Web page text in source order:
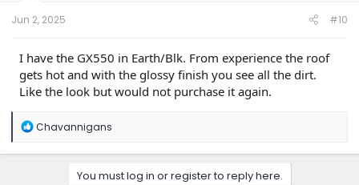
Jun 2, 2025 #10
I have the GX550 in Earth/Blk. From experience the roof
gets hot and with the glossy finish you see all the dirt.
Like the look but would not purchase it again.
R
a
Chavannigans
You must log in or register to reply here.